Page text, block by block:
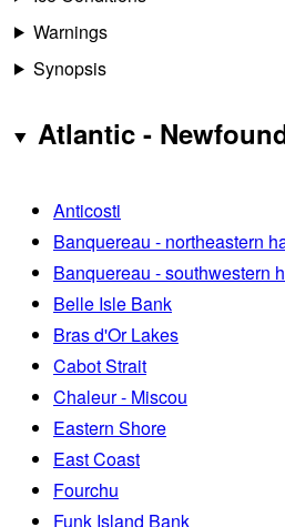
Warnings
Synopsis
Atlantic -
Anticosti
Banquereau - northeastern
Banquereau - southwestern
Belle Isle Bank
Bras d'Or Lakes
Cabot Strait
Chaleur - Miscou
Eastern Shore
East Coast
Fourchu
Funk Island Bank